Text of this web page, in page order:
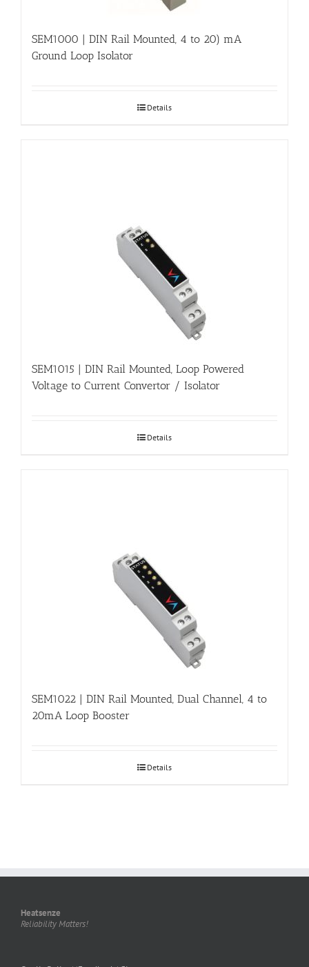
SEM1000 | DIN Rail Mounted, 4 to 20) mA
Ground Loop Isolator
Details
SEM1015 | DIN Rail Mounted, Loop Powered
Voltage to Current Convertor / Isolator
Details
SEM1022 | DIN Rail Mounted, Dual Channel, 4 to
20mA Loop Booster
Details
Heatsenze
Reliability Matters!